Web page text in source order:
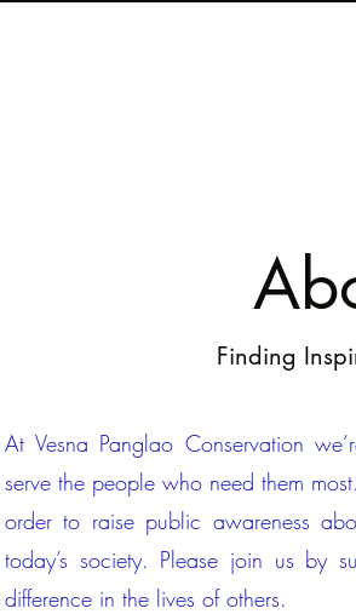
Finding
At Vesna Panglao Conservation
serve the people who need them
order to raise public awareness
today’s society. Please join us by
difference in the lives of others.